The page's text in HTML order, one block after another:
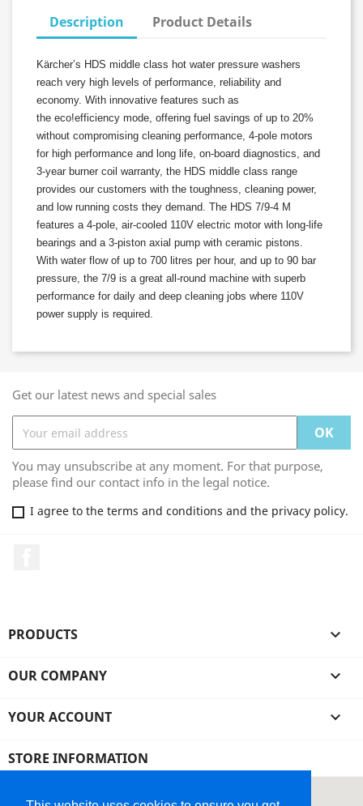
Description Product Details
Kärcher’s HDS middle class hot water pressure washers
reach very high levels of performance, reliability and
economy. With innovative features such as
the eco!efficiency mode, offering fuel savings of up to 20%
without compromising cleaning performance, 4-pole motors
for high performance and long life, on-board diagnostics, and
3-year burner coil warranty, the HDS middle class range
provides our customers with the toughness, cleaning power,
and low running costs they demand. The HDS 7/9-4 M
features a 4-pole, air-cooled 110V electric motor with long-life
bearings and a 3-piston axial pump with ceramic pistons.
With water flow of up to 700 litres per hour, and up to 90 bar
pressure, the 7/9 is a great all-round machine with superb
performance for daily and deep cleaning jobs where 110V
power supply is required.
Get our latest news and special sales
You may unsubscribe at any moment. For that purpose,
please find our contact info in the legal notice.
I agree to the terms and conditions and the privacy policy.
PRODUCTS 
OUR COMPANY 
YOUR ACCOUNT 
STORE INFORMATION